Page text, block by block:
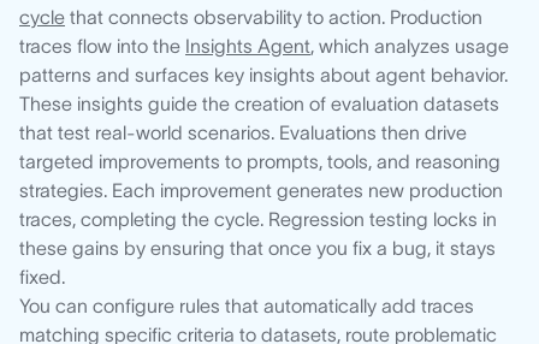
cycle that connects observability to action. Production
traces flow into the Insights Agent, which analyzes usage
patterns and surfaces key insights about agent behavior.
These insights guide the creation of evaluation datasets
that test real-world scenarios. Evaluations then drive
targeted improvements to prompts, tools, and reasoning
strategies. Each improvement generates new production
traces, completing the cycle. Regression testing locks in
these gains by ensuring that once you fix a bug, it stays
fixed.
You can configure rules that automatically add traces
matching specific criteria to datasets, route problematic